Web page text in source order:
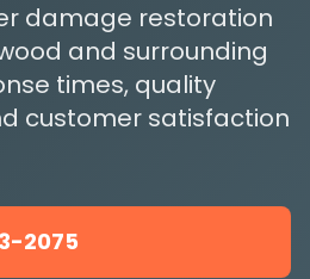
damage restoration
and surrounding
times, quality
customer satisfaction
2075